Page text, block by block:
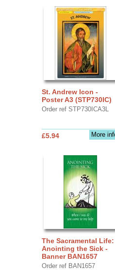
St. Andrew Icon -
Poster A3 (STP730IC)
Order ref STP730ICA3L
More
£5.94
The Sacramental Life:
Anointing the Sick -
Banner BAN1657
Order ref BAN1657